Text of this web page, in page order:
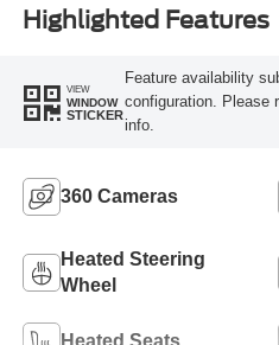
Highlighted Features
VIEW
WINDOW
STICKER
Feature availability
configuration. Please
info.
360 Cameras
Heated Steering
Wheel
Heated Seats